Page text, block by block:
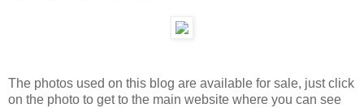
The photos used on this blog are available for sale, just click
on the photo to get to the main website where you can see